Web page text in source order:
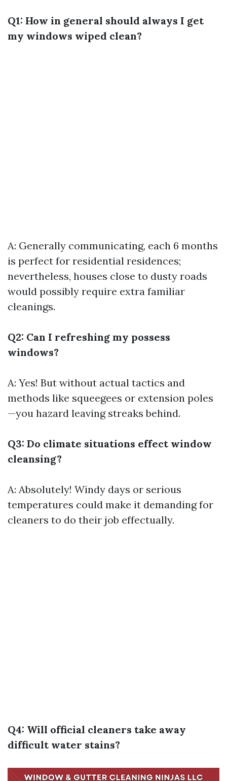
Q1: How in general should always I get
my windows wiped clean?
A: Generally communicating, each 6 months
is perfect for residential residences;
nevertheless, houses close to dusty roads
would possibly require extra familiar
cleanings.
Q2: Can I refreshing my possess
windows?
A: Yes! But without actual tactics and
methods like squeegees or extension poles
—you hazard leaving streaks behind.
Q3: Do climate situations effect window
cleansing?
A: Absolutely! Windy days or serious
temperatures could make it demanding for
cleaners to do their job effectually.
Q4: Will official cleaners take away
difficult water stains?